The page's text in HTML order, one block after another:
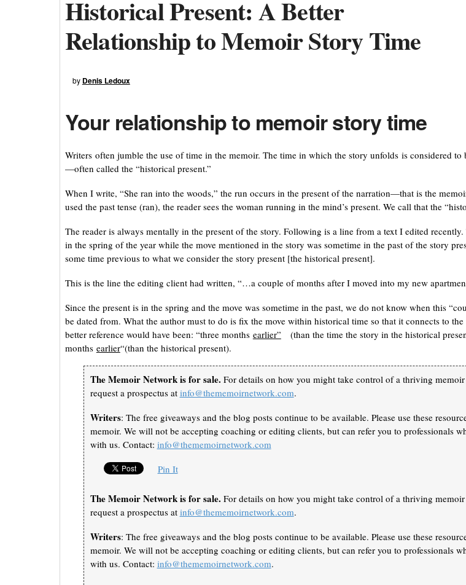
Historical Present: A Better
Relationship to Memoir Story Time
by Denis Ledoux
Your relationship to memoir story time
Writers often jumble the use of time in the memoir. The time in which the story unfolds is considered to
—often called the “historical present.”
When I write, “She ran into the woods,” the run occurs in the present of the narration—that is the
used the past tense (ran), the reader sees the woman running in the mind’s present. We call that the
The reader is always mentally in the present of the story. Following is a line from a text I edited
in the spring of the year while the move mentioned in the story was sometime in the past of the story
some time previous to what we consider the story present [the historical present].
This is the line the editing client had written, “…a couple of months after I moved into my new
Since the present is in the spring and the move was sometime in the past, we do not know when this
be dated from. What the author must to do is fix the move within historical time so that it connects to
better reference would have been: “three months earlier” (than the time the story in the historical
months earlier“(than the historical present).
The Memoir Network is for sale. For details on how you might take control of a thriving memoir
request a prospectus at info@thememoirnetwork.com.
Writers: The free giveaways and the blog posts continue to be available. Please use these
memoir. We will not be accepting coaching or editing clients, but can refer you to professionals
with us. Contact: info@thememoirnetwork.com
Pin It
The Memoir Network is for sale. For details on how you might take control of a thriving memoir
request a prospectus at info@thememoirnetwork.com.
Writers: The free giveaways and the blog posts continue to be available. Please use these
memoir. We will not be accepting coaching or editing clients, but can refer you to professionals
with us. Contact: info@thememoirnetwork.com.